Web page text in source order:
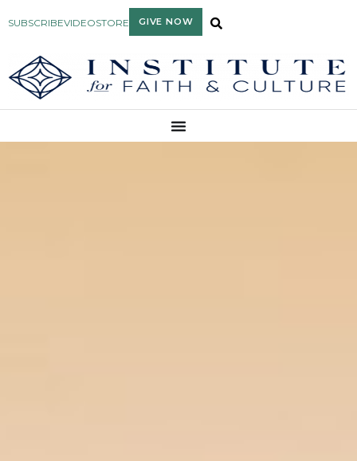
SUBSCRIBEVIDEOSTORE GIVE NOW